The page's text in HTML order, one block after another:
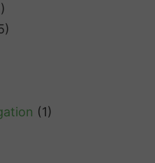
(1)